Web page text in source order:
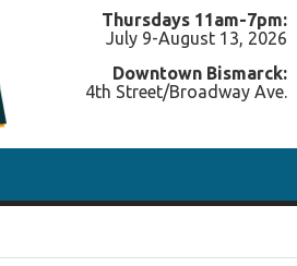
Thursdays 11am-7pm:
July 9-August 13, 2026
Downtown Bismarck:
4th Street/Broadway Ave.